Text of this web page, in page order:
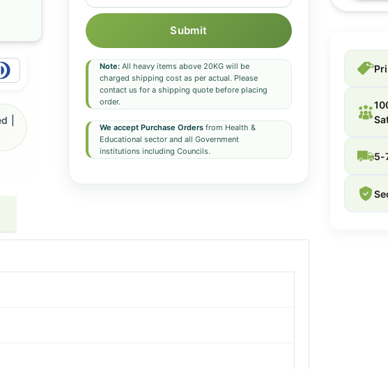
Submit
Note:All heavy items above 20KG will be
charged shipping cost as per actual. Please
contact us for a shipping quote before placing
order.
We accept Purchase Ordersfrom Health &
Educational sector and all Government
institutions including Councils.
|
5-